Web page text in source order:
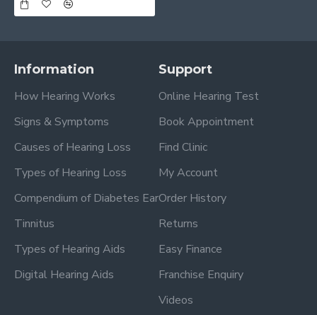
Information
How Hearing Works
Signs & Symptoms
Causes of Hearing Loss
Types of Hearing Loss
Compendium of Diabetes Ear
Tinnitus
Types of Hearing Aids
Digital Hearing Aids
Support
Online Hearing Test
Book Appointment
Find Clinic
My Account
Order History
Returns
Easy Finance
Franchise Enquiry
Videos